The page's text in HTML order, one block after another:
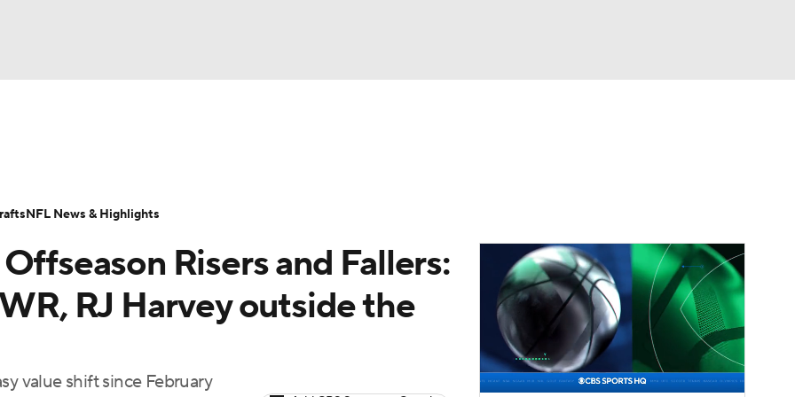
Today Fantasy Hub
Risers and Fallers:
RJ Harvey outside the
value shift since February
NFL News & Highlights